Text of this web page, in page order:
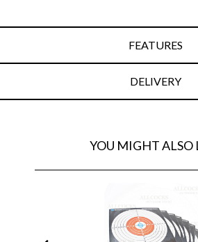
FEATURES
DELIVERY
YOU MIGHT ALSO